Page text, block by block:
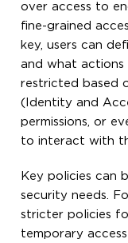
over access to
fine-grained
key, users can
and what actions
restricted based
(Identity and
permissions, or
to interact with
Key policies can
security needs.
stricter policies
temporary